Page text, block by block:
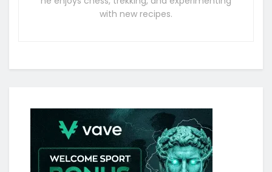
with new recipes.